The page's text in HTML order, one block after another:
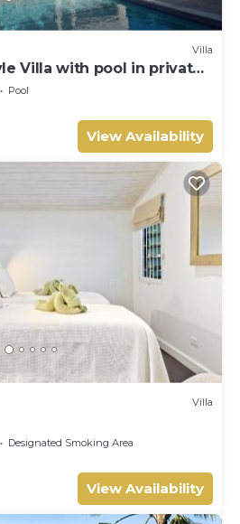
Villa
Villa with pool in private
2 beaches
Pool
View Availability
Villa
Designated Smoking Area
View Availability